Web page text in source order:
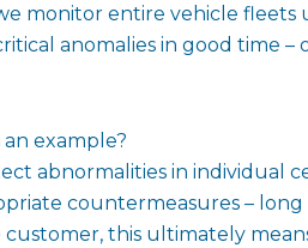
monitor entire vehicle fleets
anomalies in good time
example?
abnormalities in individual
countermeasures –
this ultimately